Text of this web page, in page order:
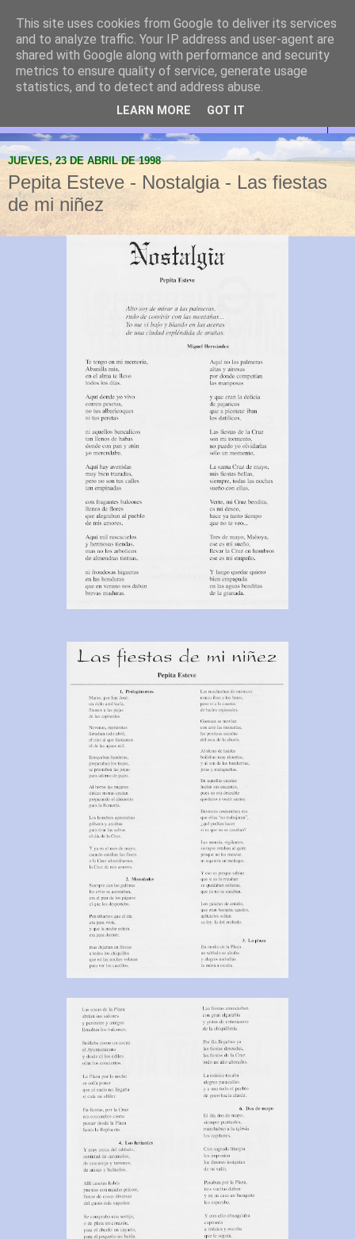
Abanilla Cultura y
Naturaleza
JUEVES, 23 DE ABRIL DE 1998
Pepita Esteve - Nostalgia - Las fiestas
de mi niñez
This site uses cookies from Google to deliver its services
and to analyze traffic. Your IP address and user-agent are
shared with Google along with performance and security
metrics to ensure quality of service, generate usage
statistics, and to detect and address abuse.
LEARN MORE GOT IT